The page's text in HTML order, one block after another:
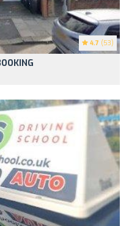
4.7 (53)